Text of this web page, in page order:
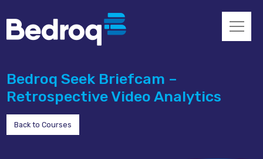
Bedroq Seek Briefcam –
Retrospective Video Analytics
Back to Courses